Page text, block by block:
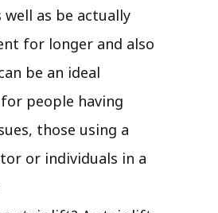
well as be actually
for longer and also
be an ideal
people having
those using a
or individuals in a